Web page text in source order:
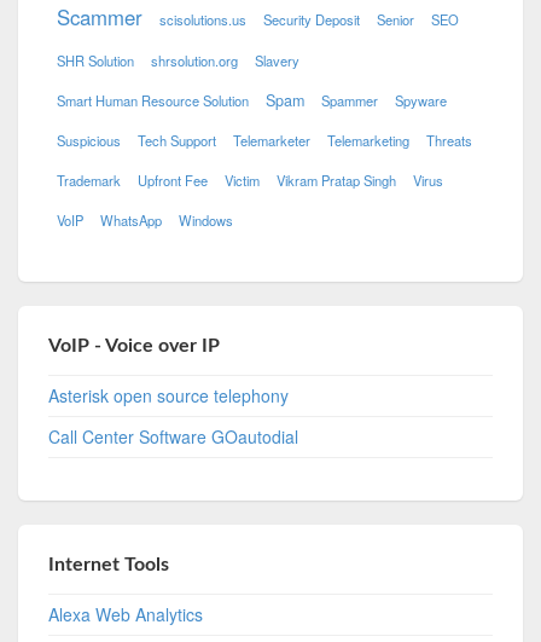
Scammer scisolutions.us Security Deposit Senior SEO
SHR Solution shrsolution.org Slavery
Smart Human Resource Solution Spam Spammer Spyware
Suspicious Tech Support Telemarketer Telemarketing Threats
Trademark Upfront Fee Victim Vikram Pratap Singh Virus
VoIP WhatsApp Windows
VoIP - Voice over IP
Asterisk open source telephony
Call Center Software GOautodial
Internet Tools
Alexa Web Analytics